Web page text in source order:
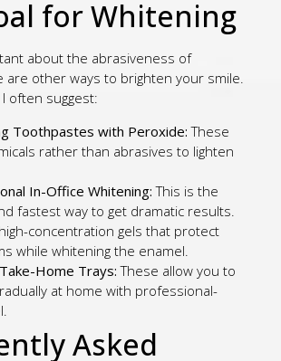
for Whitening
about the abrasiveness of
are other ways to brighten your smile.
often suggest:
Toothpastes with Peroxide: These
rather than abrasives to lighten
In-Office Whitening: This is the
fastest way to get dramatic results.
concentration gels that protect
while whitening the enamel.
Home Trays:These allow you to
at home with professional-
Asked